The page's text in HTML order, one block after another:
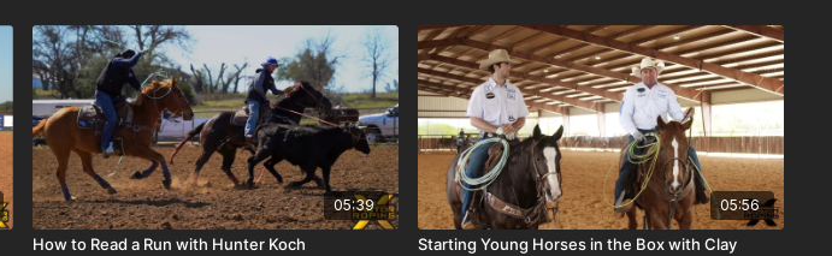
05:39
How to Read a Run with Hunter Koch
05:56
Starting Young Horses in the Box with Clay